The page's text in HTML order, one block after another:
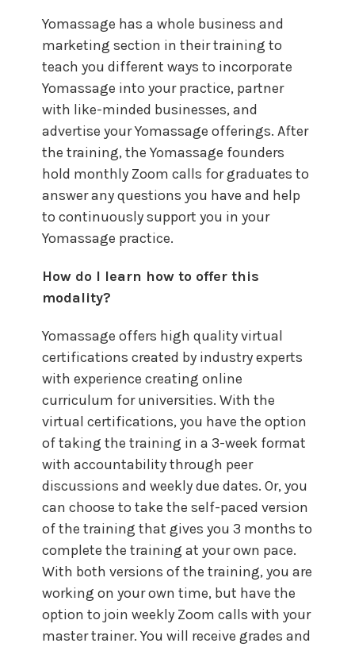
Yomassage has a whole business and
marketing section in their training to
teach you different ways to incorporate
Yomassage into your practice, partner
with like-minded businesses, and
advertise your Yomassage offerings. After
the training, the Yomassage founders
hold monthly Zoom calls for graduates to
answer any questions you have and help
to continuously support you in your
Yomassage practice.
How do I learn how to offer this
modality?
Yomassage offers high quality virtual
certifications created by industry experts
with experience creating online
curriculum for universities. With the
virtual certifications, you have the option
of taking the training in a 3-week format
with accountability through peer
discussions and weekly due dates. Or, you
can choose to take the self-paced version
of the training that gives you 3 months to
complete the training at your own pace.
With both versions of the training, you are
working on your own time, but have the
option to join weekly Zoom calls with your
master trainer. You will receive grades and